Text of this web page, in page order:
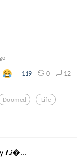
119 0 12
Doomed Life
𝑳𝒊...